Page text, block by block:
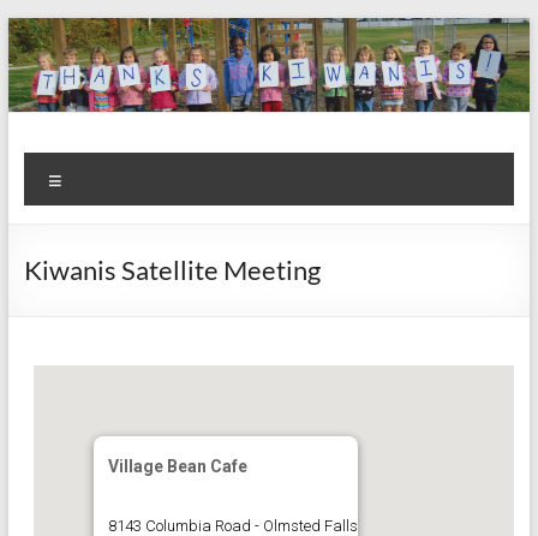
Skip
to
content
Kiwanis
Club of
Olmsted
Let's
Do
This!
Kiwanis Satellite Meeting
Village Bean Cafe
8143 Columbia Road - Olmsted Falls